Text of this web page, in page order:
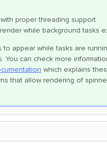
proper threading support
while background tasks
appear while tasks are
You can check more
which explains
that allow rendering of